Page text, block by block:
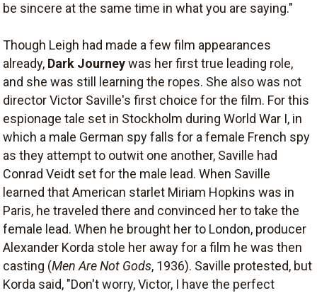
be sincere at the same time in what you are saying."
Though Leigh had made a few film appearances
already, Dark Journeywas her first true leading role,
and she was still learning the ropes. She also was not
director Victor Saville's first choice for the film. For this
espionage tale set in Stockholm during World War I, in
which a male German spy falls for a female French spy
as they attempt to outwit one another, Saville had
Conrad Veidt set for the male lead. When Saville
learned that American starlet Miriam Hopkins was in
Paris, he traveled there and convinced her to take the
female lead. When he brought her to London, producer
Alexander Korda stole her away for a film he was then
casting (Men Are Not Gods, 1936). Saville protested, but
Korda said, "Don't worry, Victor, I have the perfect